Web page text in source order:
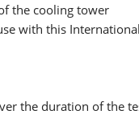
the cooling tower
with this
the duration of the